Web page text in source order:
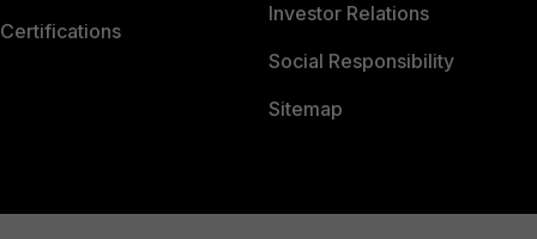
Investor Relations
Social Responsibility
Sitemap